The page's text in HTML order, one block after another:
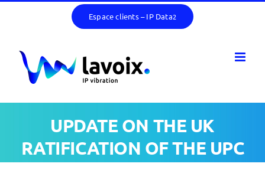
Espace clients – IP Data2
UPDATE ON THE UK
RATIFICATION OF THE UPC